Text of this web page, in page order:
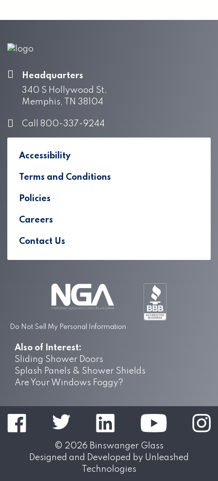
Headquarters
340 S Hollywood St.
Memphis, TN 38104
Call 800-337-9244
Accessibility
Terms and Conditions
Policies
Careers
Contact Us
Do Not Sell My Personal Information
Also of Interest:
Sliding Shower Doors
Splash Panels & Shower Shields
Are Your Windows Foggy?
© 2026 Binswanger Glass
Designed and Developed by Unleashed
Technologies